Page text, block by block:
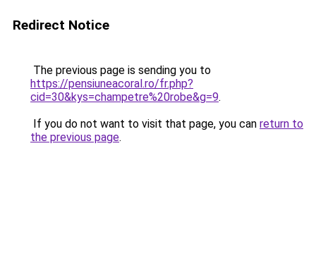
Redirect Notice
The previous page is sending you to
https://pensiuneacoral.ro/fr.php?
cid=30&kys=champetre%20robe&g=9.
If you do not want to visit that page, you can return to
the previous page.